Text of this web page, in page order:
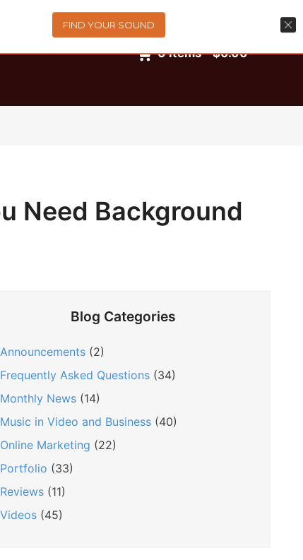
0items -$0.00
Need Background
Blog Categories
Announcements(2)
Frequently Asked Questions(34)
Monthly News(14)
Music in Video and Business(40)
Online Marketing (22)
Portfolio (33)
Reviews(11)
Videos(45)
FIND YOUR SOUND